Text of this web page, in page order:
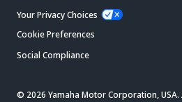
Your Privacy Choices
Cookie Preferences
Social Compliance
© 2026 Yamaha Motor Corporation,